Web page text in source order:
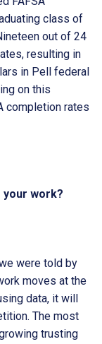
class of
out of 24
resulting in
in Pell federal
on this
completion rates
your work?
were told by
moves at the
data, it will
The most
trusting